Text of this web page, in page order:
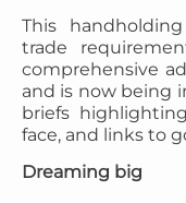
This
trade
comprehensive
and is now being
briefs
face, and links to
Dreaming big